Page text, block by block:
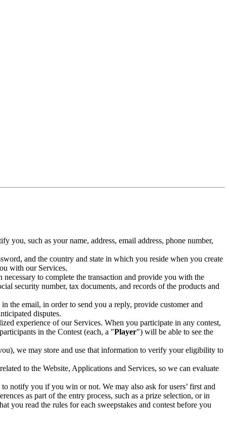
you, such as your name, address, email address, phone number,
and the country and state in which you reside when you create
with our Services.
to complete the transaction and provide you with the
security number, tax documents, and records of the products and
the email, in order to send you a reply, provide customer and
disputes.
experience of our Services. When you participate in any contest,
in the Contest (each, a "Player") will be able to see the
we may store and use that information to verify your eligibility to
to the Website, Applications and Services, so we can evaluate
notify you if you win or not. We may also ask for users’ first and
as part of the entry process, such as a prize selection, or in
you read the rules for each sweepstakes and contest before you